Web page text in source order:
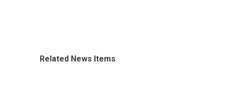
Related News Items